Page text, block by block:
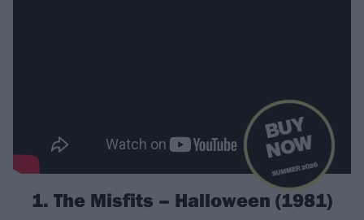
B
U
Y
N
O
W
SUMMER 2026
1. The Misfits – Halloween (1981)